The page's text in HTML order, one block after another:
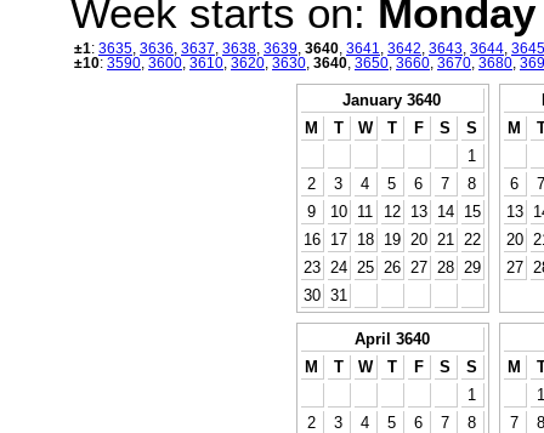
Week starts on: Monday
±1: 3635 3636 3637 3638 3639 3640 3641 3642 3643 3644 3645
±10: 3590 3600 3610 3620 3630 3640 3650 3660 3670 3680
January 3640
M
T W T F S
S
1
2
3 4 5 6 7
8
9
10 11 12 13 14
15
16
17 18 19 20 21
22
23
24 25 26 27 28
29
30 31
M
6
7
13
20
27
April 3640
M
T W T F S
S
1
2
3 4 5 6 7
8
M
1
7
8